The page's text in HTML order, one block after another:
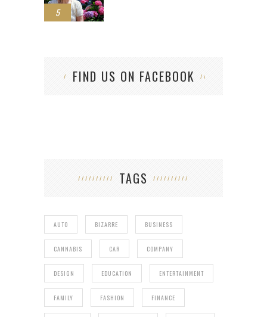
5
FIND US ON FACEBOOK
TAGS
AUTO BIZARRE BUSINESS
CANNABIS CAR COMPANY
DESIGN EDUCATION ENTERTAINMENT
FAMILY FASHION FINANCE